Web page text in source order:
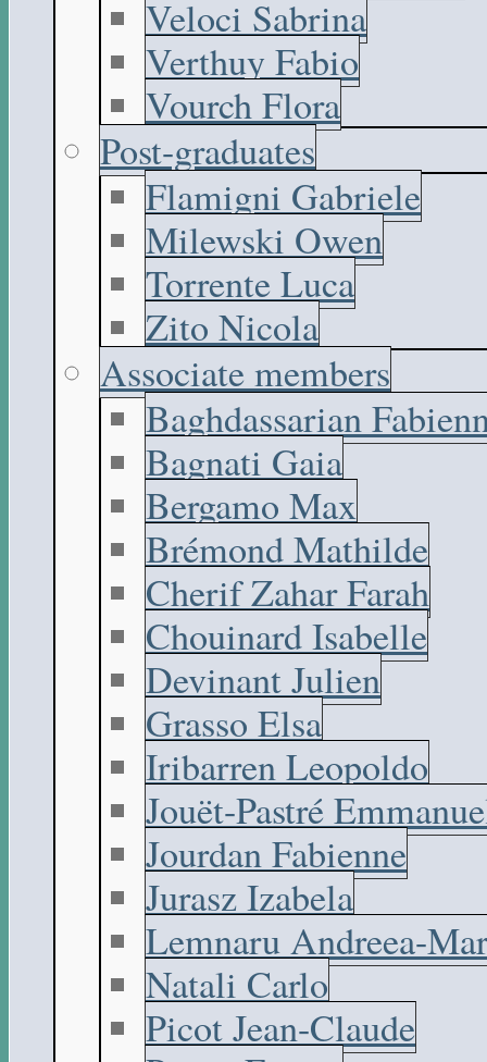
Veloci Sabrina
Verthuy Fabio
Vourch Flora
Post-graduates
Flamigni Gabriele
Milewski Owen
Torrente Luca
Zito Nicola
Associate members
Baghdassarian
Bagnati Gaia
Bergamo Max
Brémond Mathilde
Cherif Zahar Farah
Chouinard Isabelle
Devinant Julien
Grasso Elsa
Iribarren Leopoldo
Jouët-Pastré
Jourdan Fabienne
Jurasz Izabela
Lemnaru Andreea-
Natali Carlo
Picot Jean-Claude